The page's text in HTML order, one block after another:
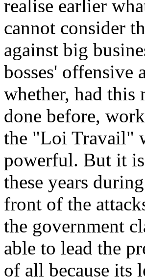
realise earlier
cannot consider
against big
bosses' offensive
whether, had this
done before,
the "Loi Travail"
powerful. But it
these years
front of the
the government
able to lead the
of all because its